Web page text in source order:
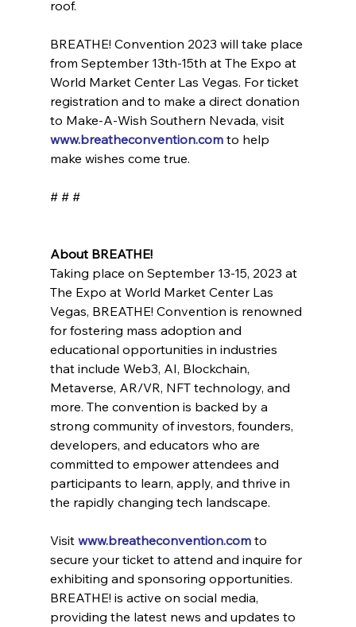
roof.
BREATHE! Convention 2023 will take place
from September 13th-15th at The Expo at
World Market Center Las Vegas. For ticket
registration and to make a direct donation
to Make-A-Wish Southern Nevada, visit
www.breatheconvention.com to help
make wishes come true.
# # #
About BREATHE!
Taking place on September 13-15, 2023 at
The Expo at World Market Center Las
Vegas, BREATHE! Convention is renowned
for fostering mass adoption and
educational opportunities in industries
that include Web3, AI, Blockchain,
Metaverse, AR/VR, NFT technology, and
more. The convention is backed by a
strong community of investors, founders,
developers, and educators who are
committed to empower attendees and
participants to learn, apply, and thrive in
the rapidly changing tech landscape.
Visit www.breatheconvention.com to
secure your ticket to attend and inquire for
exhibiting and sponsoring opportunities.
BREATHE! is active on social media,
providing the latest news and updates to